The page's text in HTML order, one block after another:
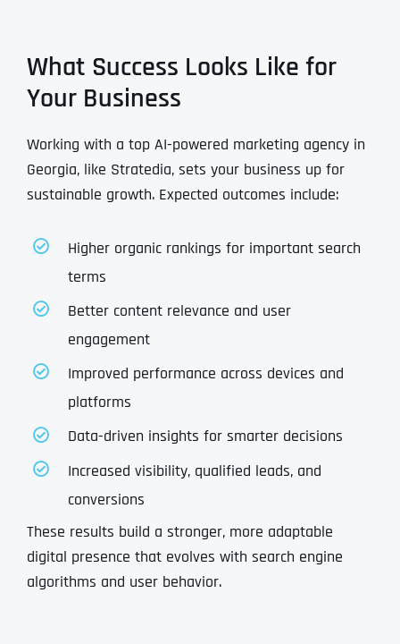
What Success Looks Like for
Your Business
Working with a top AI-powered marketing agency in
Georgia, like Stratedia, sets your business up for
sustainable growth. Expected outcomes include:
Higher organic rankings for important search
terms
Better content relevance and user
engagement
Improved performance across devices and
platforms
Data-driven insights for smarter decisions
Increased visibility, qualified leads, and
conversions
These results build a stronger, more adaptable
digital presence that evolves with search engine
algorithms and user behavior.